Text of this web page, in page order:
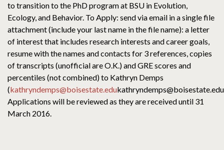
to transition to the PhD program at BSU in Evolution,
Ecology, and Behavior. To Apply: send via email in a single file
attachment (include your last name in the file name): a letter
of interest that includes research interests and career goals,
resume with the names and contacts for 3 references, copies
of transcripts (unofficial are O.K.) and GRE scores and
percentiles (not combined) to Kathryn Demps
(kathryndemps@boisestate.edu
Applications will be reviewed as they are received until 31
March 2016.